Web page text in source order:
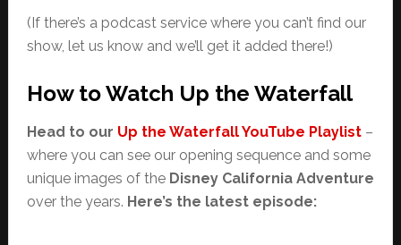
(If there’s a podcast service where you can’t find our
show, let us know and we’ll get it added there!)
How to Watch Up the Waterfall
Head to our Up the Waterfall YouTube Playlist –
where you can see our opening sequence and some
unique images of the Disney California Adventure
over the years. Here’s the latest episode: